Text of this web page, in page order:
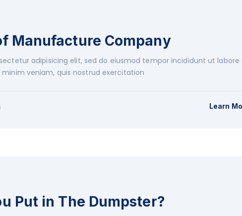
Manufacture Company
adipisicing elit, sed do eiusmod tempor incididunt ut labore
veniam, quis nostrud exercitation
Learn
Put in The Dumpster?